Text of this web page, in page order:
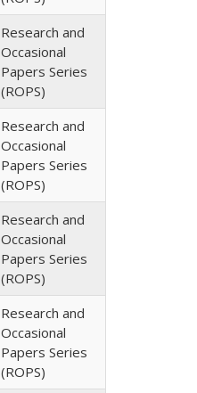
Research and
Occasional
Papers Series
(ROPS)
Research and
Occasional
Papers Series
(ROPS)
Research and
Occasional
Papers Series
(ROPS)
Research and
Occasional
Papers Series
(ROPS)